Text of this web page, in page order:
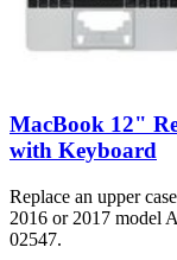
MacBook 12"
with Keyboard
Replace an upper
2016 or 2017 model
02547.